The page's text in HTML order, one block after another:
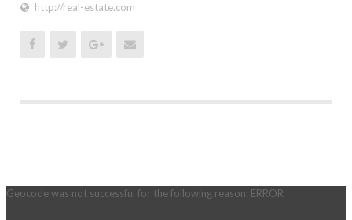
http://real-estate.com
Geocode was not successful for the following reason: ERROR